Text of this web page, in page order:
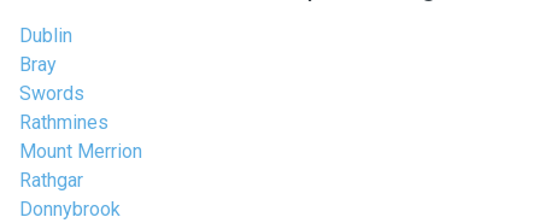
Dublin
Bray
Swords
Rathmines
Mount Merrion
Rathgar
Donnybrook